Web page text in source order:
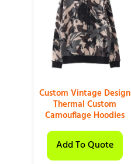
Custom Vintage Design
Thermal Custom
Camouflage Hoodies
Add To Quote